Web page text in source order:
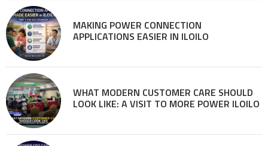
MAKING POWER CONNECTION
APPLICATIONS EASIER IN ILOILO
WHAT MODERN CUSTOMER CARE SHOULD
LOOK LIKE: A VISIT TO MORE POWER ILOILO